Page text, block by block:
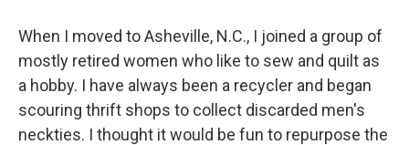
When I moved to Asheville, N.C., I joined a group of
mostly retired women who like to sew and quilt as
a hobby. I have always been a recycler and began
scouring thrift shops to collect discarded men's
neckties. I thought it would be fun to repurpose the